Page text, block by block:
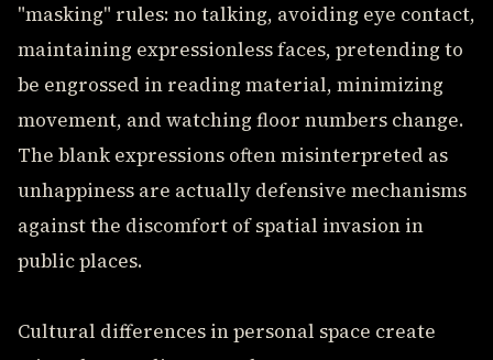
"masking" rules: no talking, avoiding eye contact,
maintaining expressionless faces, pretending to
be engrossed in reading material, minimizing
movement, and watching floor numbers change.
The blank expressions often misinterpreted as
unhappiness are actually defensive mechanisms
against the discomfort of spatial invasion in
public places.
Cultural differences in personal space create